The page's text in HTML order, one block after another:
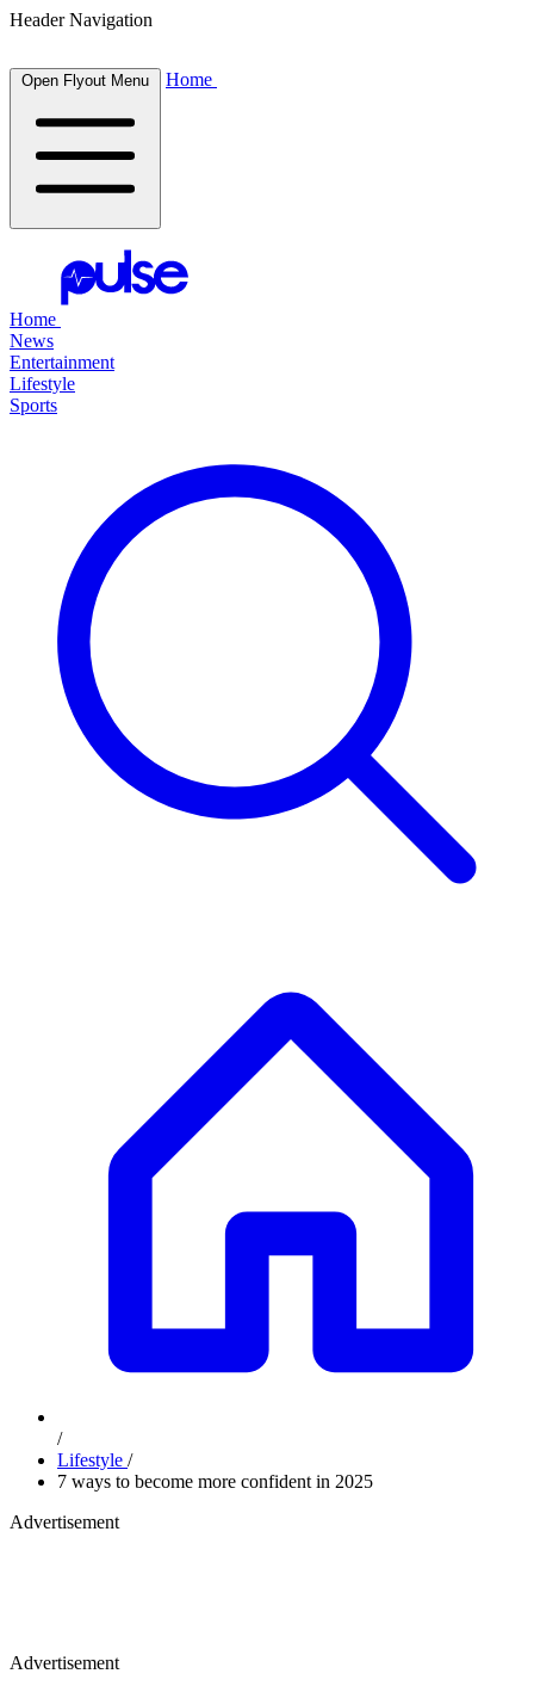
Header Navigation
Open Flyout Menu Home
Home
News
Entertainment
Lifestyle
Sports
/
Lifestyle /
7 ways to become more confident in 2025
Advertisement
Advertisement